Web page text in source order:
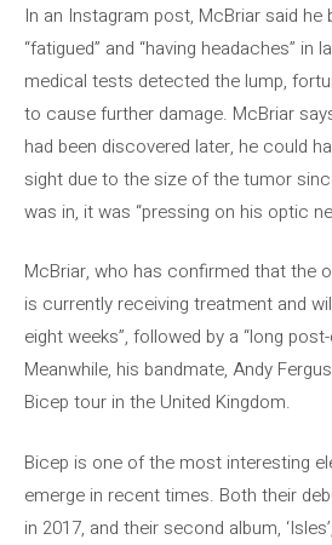
In an Instagram post, McBriar said he
“fatigued” and “having headaches” in
medical tests detected the lump,
to cause further damage. McBriar
had been discovered later, he could
sight due to the size of the tumor
was in, it was “pressing on his optic
McBriar, who has confirmed that the
is currently receiving treatment and
eight weeks”, followed by a “long
Meanwhile, his bandmate, Andy
Bicep tour in the United Kingdom.
Bicep is one of the most interesting
emerge in recent times. Both their
in 2017, and their second album,